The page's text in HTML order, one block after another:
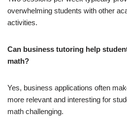
overwhelming students with other
activities.
Can business tutoring help
math?
Yes, business applications often
more relevant and interesting for
math challenging.